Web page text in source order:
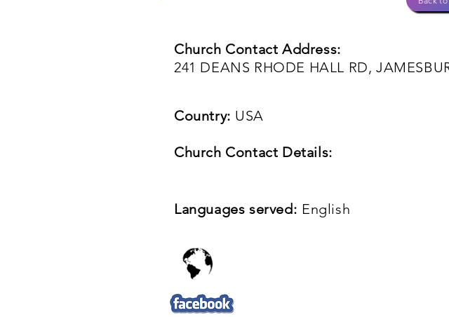
Church Contact Address:
241 DEANS RHODE HALL RD,
Country: USA
Church Contact Details:
English
Languages served: